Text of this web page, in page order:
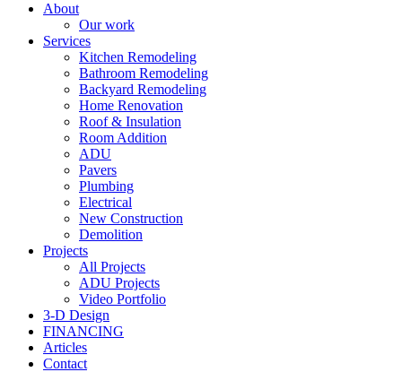
About
Our work
Services
Kitchen Remodeling
Bathroom Remodeling
Backyard Remodeling
Home Renovation
Roof & Insulation
Room Addition
ADU
Pavers
Plumbing
Electrical
New Construction
Demolition
Projects
All Projects
ADU Projects
Video Portfolio
3-D Design
FINANCING
Articles
Contact